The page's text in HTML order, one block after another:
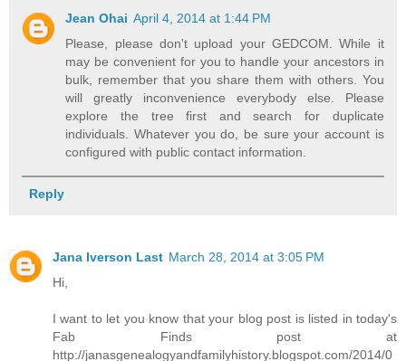
Jean Ohai April 4, 2014 at 1:44 PM
Please, please don't upload your GEDCOM. While it
may be convenient for you to handle your ancestors in
bulk, remember that you share them with others. You
will greatly inconvenience everybody else. Please
explore the tree first and search for duplicate
individuals. Whatever you do, be sure your account is
configured with public contact information.
Reply
Jana Iverson Last March 28, 2014 at 3:05 PM
Hi,
I want to let you know that your blog post is listed in today's
Fab Finds post at
http://janasgenealogyandfamilyhistory.blogspot.com/2014/0